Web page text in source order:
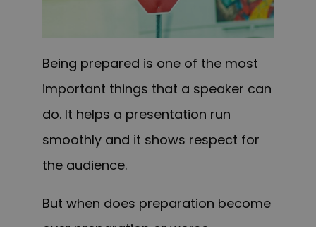
Being prepared is one of the most
important things that a speaker can
do. It helps a presentation run
smoothly and it shows respect for
the audience.
But when does preparation become